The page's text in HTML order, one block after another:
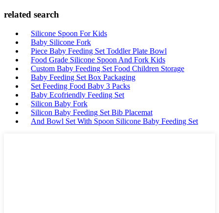
related search
Silicone Spoon For Kids
Baby Silicone Fork
Piece Baby Feeding Set Toddler Plate Bowl
Food Grade Silicone Spoon And Fork Kids
Custom Baby Feeding Set Food Children Storage
Baby Feeding Set Box Packaging
Set Feeding Food Baby 3 Packs
Baby Ecofriendly Feeding Set
Silicon Baby Fork
Silicon Baby Feeding Set Bib Placemat
And Bowl Set With Spoon Silicone Baby Feeding Set